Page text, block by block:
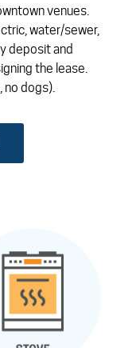
venues.
water/sewer,
deposit and
the lease.
no dogs).